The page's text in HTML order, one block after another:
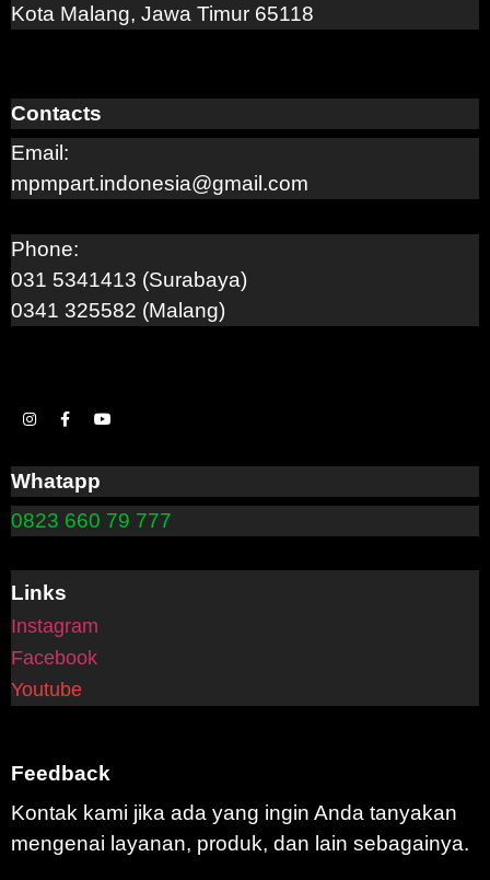
Kota Malang, Jawa Timur 65118
Contacts
Email:
mpmpart.indonesia@gmail.com
Phone:
031 5341413 (Surabaya)
0341 325582 (Malang)
Whatapp
0823 660 79 777
Links
Instagram
Facebook
Youtube
Feedback
Kontak kami jika ada yang ingin Anda tanyakan
mengenai layanan, produk, dan lain sebagainya.